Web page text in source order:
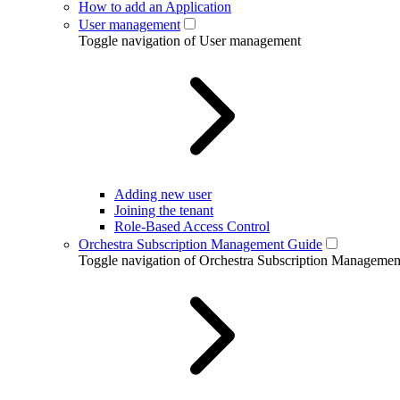
How to add an Application
User management
Toggle navigation of User management
Adding new user
Joining the tenant
Role-Based Access Control
Orchestra Subscription Management Guide
Toggle navigation of Orchestra Subscription